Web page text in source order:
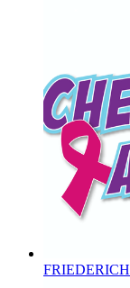
FRIEDERICH